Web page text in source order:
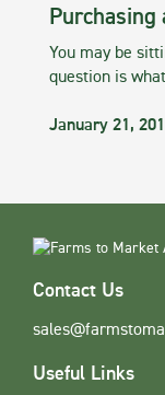
You may be
question is
January 21,
Contact Us
Useful Links